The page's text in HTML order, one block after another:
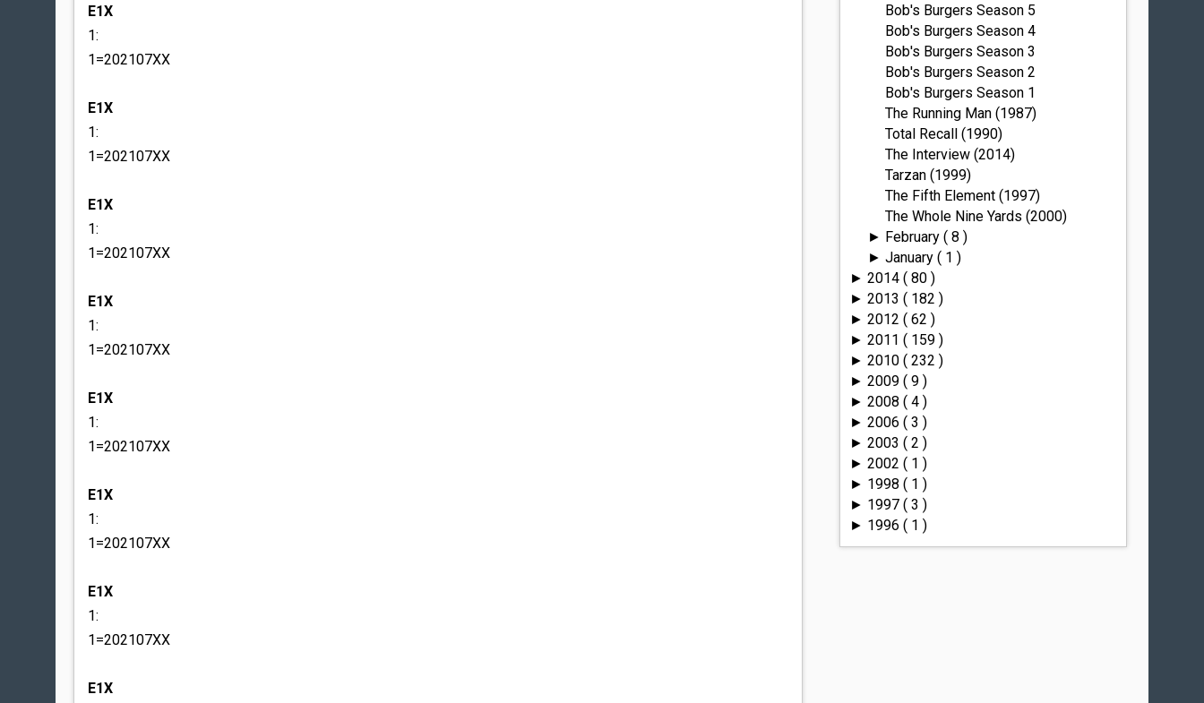
E1X
1:
1=202107XX
E1X
1:
1=202107XX
E1X
1:
1=202107XX
E1X
1:
1=202107XX
E1X
1:
1=202107XX
E1X
1:
1=202107XX
E1X
1:
1=202107XX
E1X
Bob's Burgers Season 5
Bob's Burgers Season 4
Bob's Burgers Season 3
Bob's Burgers Season 2
Bob's Burgers Season 1
The Running Man (1987)
Total Recall (1990)
The Interview (2014)
Tarzan (1999)
The Fifth Element (1997)
The Whole Nine Yards (2000)
► February ( 8 )
► January ( 1 )
►2014( 80 )
►2013( 182 )
►2012( 62 )
►2011( 159 )
►2010( 232 )
►2009( 9 )
►2008( 4 )
►2006( 3 )
►2003( 2 )
►2002( 1 )
► 1998( 1 )
► 1997( 3 )
► 1996( 1 )